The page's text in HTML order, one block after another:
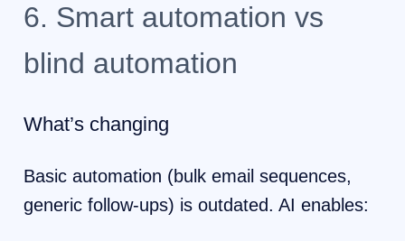
6. Smart automation vs
blind automation
What’s changing
Basic automation (bulk email sequences,
generic follow-ups) is outdated. AI enables: